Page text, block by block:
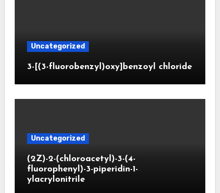
Uncategorized
3-[(3-fluorobenzyl)oxy]benzoyl chloride
Uncategorized
(2Z)-2-(chloroacetyl)-3-(4-
fluorophenyl)-3-piperidin-1-
ylacrylonitrile